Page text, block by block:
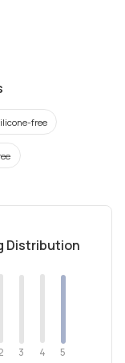
free
Distribution
3 4 5